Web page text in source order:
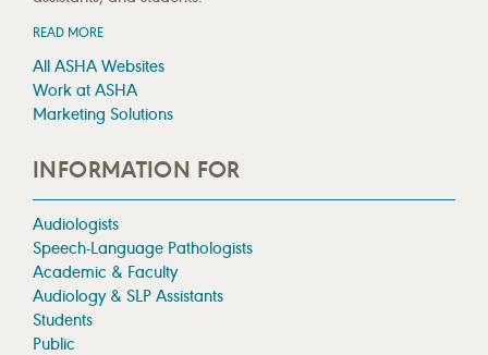
READ MORE
All ASHA Websites
Work at ASHA
Marketing Solutions
INFORMATION FOR
Audiologists
Speech-Language Pathologists
Academic & Faculty
Audiology & SLP Assistants
Students
Public